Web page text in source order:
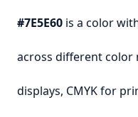
#7E5E60 is a color
across different color
displays, CMYK for